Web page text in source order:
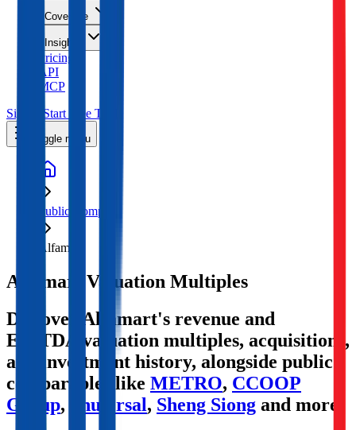
Coverage
Insights
Pricing
API
MCP
Sign In
Start Free Trial
Toggle menu
Public Comps
Alfamart
Alfamart
Valuation Multiples
Discover Alfamart's revenue and
EBITDA valuation multiples, acquisitions,
and investment history, alongside public
comparables like METRO, CCOOP
Group, Shufersal, Sheng Siong and more.